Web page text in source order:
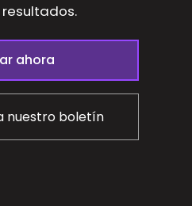
resultados.
ahora
nuestro boletín